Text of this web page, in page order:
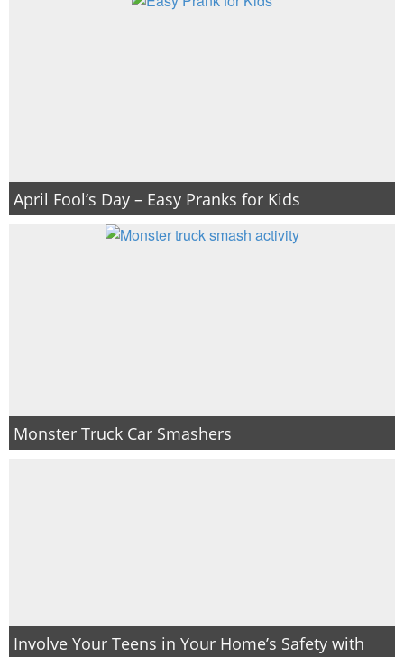
April Fool’s Day – Easy Pranks for Kids
Monster Truck Car Smashers
Involve Your Teens in Your Home’s Safety with